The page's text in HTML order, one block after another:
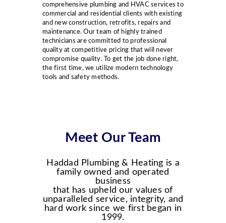
comprehensive plumbing and HVAC services to
commercial and residential clients with existing
and new construction, retrofits, repairs and
maintenance. Our team of highly trained
technicians are committed to professional
quality at competitive pricing that will never
compromise quality. To get the job done right,
the first time, we utilize modern technology
tools and safety methods.
Meet Our Team
Haddad Plumbing & Heating is a
family owned and operated
business
that has upheld our values of
unparalleled service, integrity, and
hard work since we first began in
1999.